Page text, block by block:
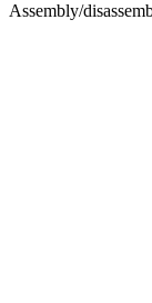
Assembly/